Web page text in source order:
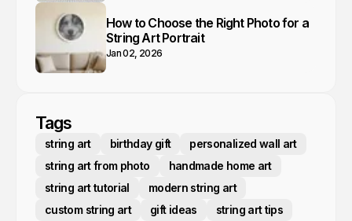
How to Choose the Right Photo for a
String Art Portrait
Jan 02, 2026
Tags
string art birthday gift
personalized wall art
string art from photo
handmade home art
string art tutorial
modern string art
custom string art
gift ideas
string art tips